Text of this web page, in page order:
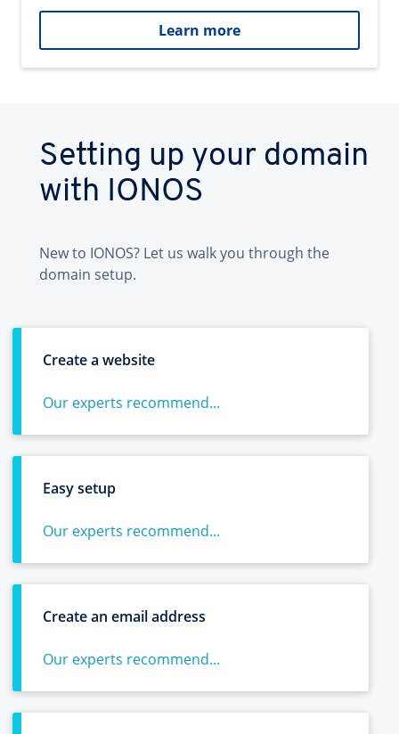
Learn more
Setting up your domain
with IONOS
New to IONOS? Let us walk you through the
domain setup.
Create a website
Our experts recommend...
Easy setup
Our experts recommend...
Create an email address
Our experts recommend...